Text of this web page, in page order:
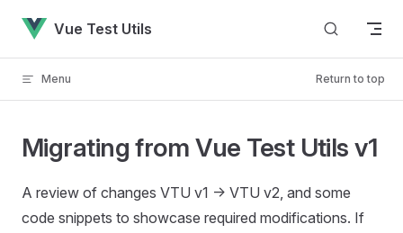
Skip to content
Vue Test Utils
Menu Return to top
Migrating from Vue Test Utils v1
A review of changes VTU v1 -> VTU v2, and some
code snippets to showcase required modifications. If